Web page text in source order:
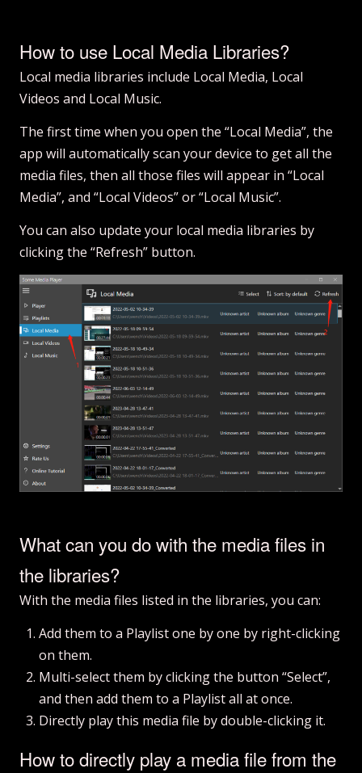
How to use Local Media Libraries?
Local media libraries include Local Media, Local
Videos and Local Music.
The first time when you open the “Local Media”, the
app will automatically scan your device to get all the
media files, then all those files will appear in “Local
Media”, and “Local Videos” or “Local Music”.
You can also update your local media libraries by
clicking the “Refresh” button.
What can you do with the media files in
the libraries?
With the media files listed in the libraries, you can:
Add them to a Playlist one by one by right-clicking
on them.
Multi-select them by clicking the button “Select”,
and then add them to a Playlist all at once.
Directly play this media file by double-clicking it.
How to directly play a media file from the